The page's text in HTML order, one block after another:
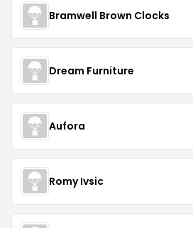
Bramwell Brown Clocks
Dream Furniture
Aufora
Romy Ivsic